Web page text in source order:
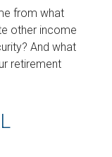
from what
other income
And what
retirement